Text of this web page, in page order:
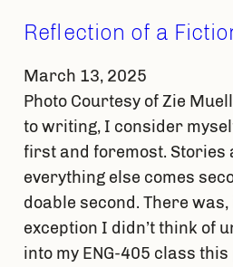
Reflection of a
March 13, 2025
Photo Courtesy of Zie
to writing, I consider
first and foremost. Stories
everything else comes
doable second. There
exception I didn’t think of
into my ENG-405 class